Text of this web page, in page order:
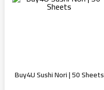
Buy4U Sushi Nori | 50 Sheets